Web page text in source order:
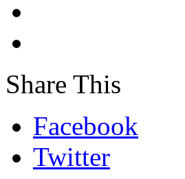
Share This
Facebook
Twitter